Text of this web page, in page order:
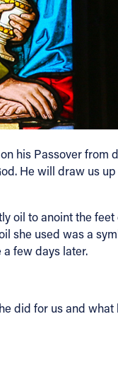
his Passover
He will draw us
oil to anoint the
used was a
a few days later.
did for us and